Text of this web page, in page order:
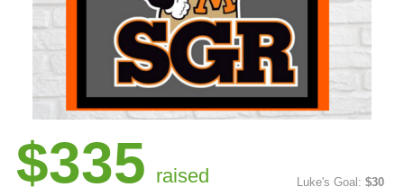
$335 raised Luke's Goal: $30